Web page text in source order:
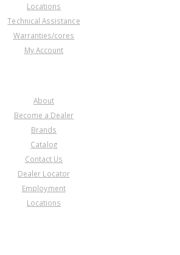
Locations
Technical Assistance
Warranties/cores
My Account
About
Become a Dealer
Brands
Catalog
Contact Us
Dealer Locator
Employment
Locations